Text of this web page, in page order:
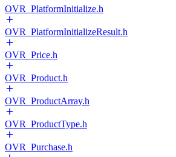
OVR_PlatformInitialize.h
OVR_PlatformInitializeResult.h
OVR_Price.h
OVR_Product.h
OVR_ProductArray.h
OVR_ProductType.h
OVR_Purchase.h